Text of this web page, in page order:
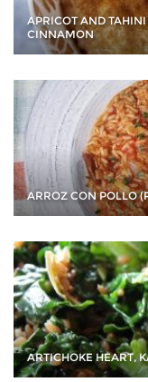
APRICOT AND
CINNAMON
ARROZ CON POLLO
ARTICHOKE HEART,